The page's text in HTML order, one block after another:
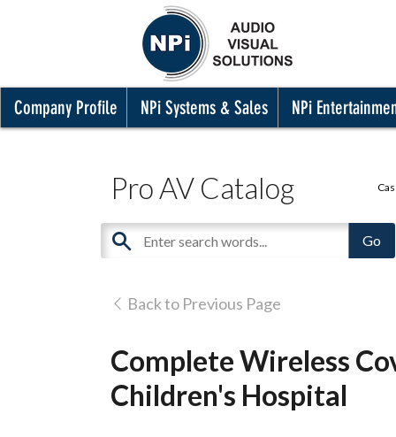
Company Profile NPi Systems & Sales NPi
Pro AV Catalog
Back to Previous Page
Complete Wireless
Children's Hospital